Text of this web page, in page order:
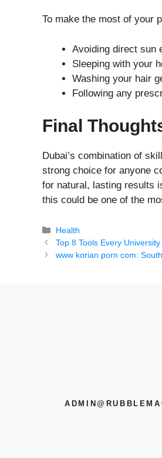
To make the most of your
Avoiding direct sun
Sleeping with your
Washing your hair
Following any
Final
Dubai’s combination of
strong choice for anyone
for natural, lasting results
this could be one of the
Categories
Health
Top 8 Tools Every
www korian porn com: